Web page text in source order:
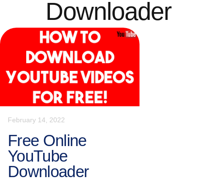
Downloader
February 14, 2022
Free Online
YouTube
Downloader